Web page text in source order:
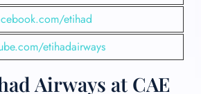
etihad
etihadairways
Airways at CAE